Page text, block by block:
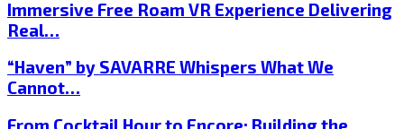
Immersive Free Roam VR Experience Delivering
Real…
“Haven” by SAVARRE Whispers What We
Cannot…